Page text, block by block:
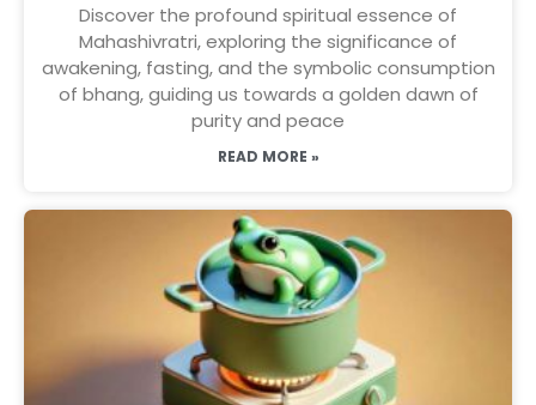
Discover the profound spiritual essence of
Mahashivratri, exploring the significance of
awakening, fasting, and the symbolic consumption
of bhang, guiding us towards a golden dawn of
purity and peace
READ MORE »